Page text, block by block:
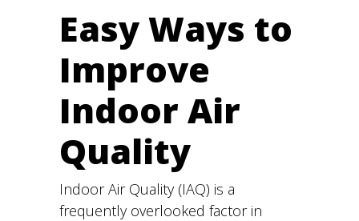
Easy Ways to
Improve
Indoor Air
Quality
Indoor Air Quality (IAQ) is a
frequently overlooked factor in